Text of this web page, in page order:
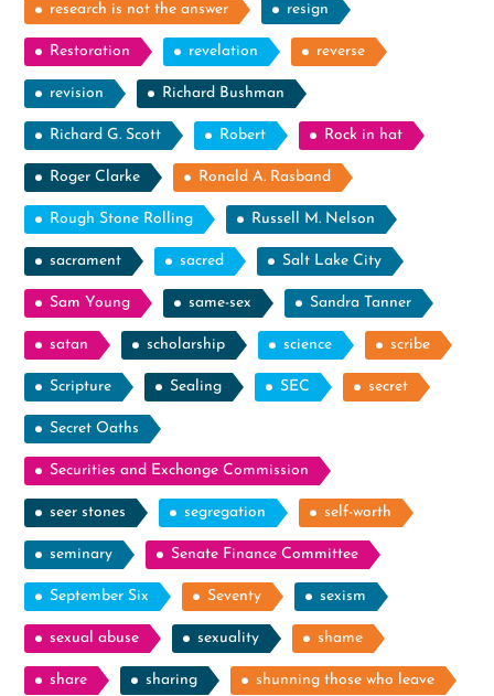
research is not the answer resign
Restoration revelation reverse
revision Richard Bushman
Richard G. Scott Robert Rock in hat
Roger Clarke Ronald A. Rasband
Rough Stone Rolling Russell M. Nelson
sacrament sacred Salt Lake City
Sam Young same-sex Sandra Tanner
satan scholarship science scribe
Scripture Sealing SEC secret
Secret Oaths
Securities and Exchange Commission
seer stones segregation self-worth
seminary Senate Finance Committee
September Six Seventy sexism
sexual abuse sexuality shame
share sharing shunning those who leave